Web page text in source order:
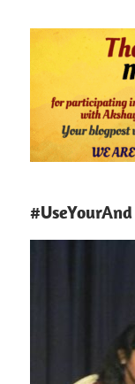
#UseYourAnd